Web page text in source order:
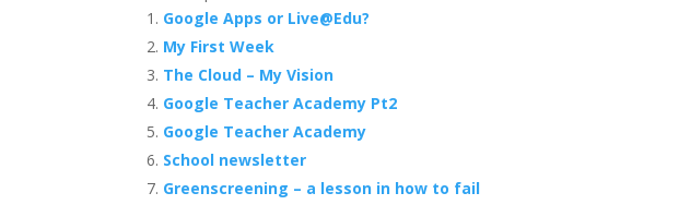
Google Apps or Live@Edu?
My First Week
The Cloud – My Vision
Google Teacher Academy Pt2
Google Teacher Academy
School newsletter
Greenscreening – a lesson in how to fail